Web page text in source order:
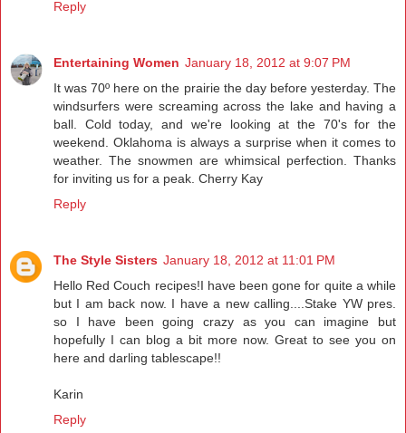
Reply
Entertaining Women January 18, 2012 at 9:07 PM
It was 70º here on the prairie the day before yesterday. The
windsurfers were screaming across the lake and having a
ball. Cold today, and we're looking at the 70's for the
weekend. Oklahoma is always a surprise when it comes to
weather. The snowmen are whimsical perfection. Thanks
for inviting us for a peak. Cherry Kay
Reply
The Style Sisters January 18, 2012 at 11:01 PM
Hello Red Couch recipes!I have been gone for quite a while
but I am back now. I have a new calling....Stake YW pres.
so I have been going crazy as you can imagine but
hopefully I can blog a bit more now. Great to see you on
here and darling tablescape!!
Karin
Reply